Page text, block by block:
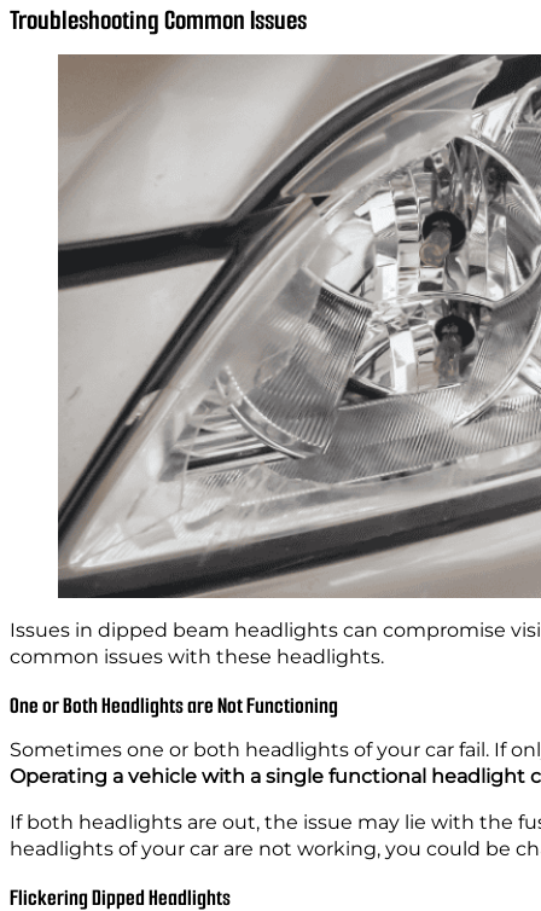
Troubleshooting Common Issues
Issues in dipped beam headlights can compromise
common issues with these headlights.
One or Both Headlights are Not Functioning
Sometimes one or both headlights of your car fail. If
Operating a vehicle with a single functional headlight
If both headlights are out, the issue may lie with the
headlights of your car are not working, you could be
Flickering Dipped Headlights